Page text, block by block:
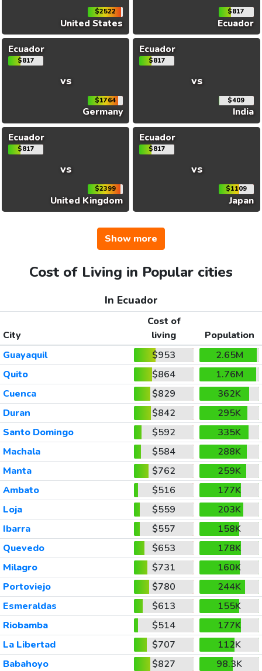
$2522
United States
$817
Ecuador
Ecuador
$817
vs
$1764
Germany
Ecuador
$817
vs
$409
India
Ecuador
$817
vs
$2399
United Kingdom
Ecuador
$817
vs
$1109
Japan
Show more
Cost of Living in Popular cities
In Ecuador
City
Cost of
living
Population
Guayaquil
$953
2.65M
Quito
$864
1.76M
Cuenca
$829
362K
Duran
$842
295K
Santo Domingo
$592
335K
Machala
$584
288K
Manta
$762
259K
Ambato
$516
177K
Loja
$559
203K
Ibarra
$557
158K
Quevedo
$653
178K
Milagro
$731
160K
Portoviejo
$780
244K
Esmeraldas
$613
155K
Riobamba
$514
177K
La Libertad
$707
112K
Babahoyo
$827
98.3K